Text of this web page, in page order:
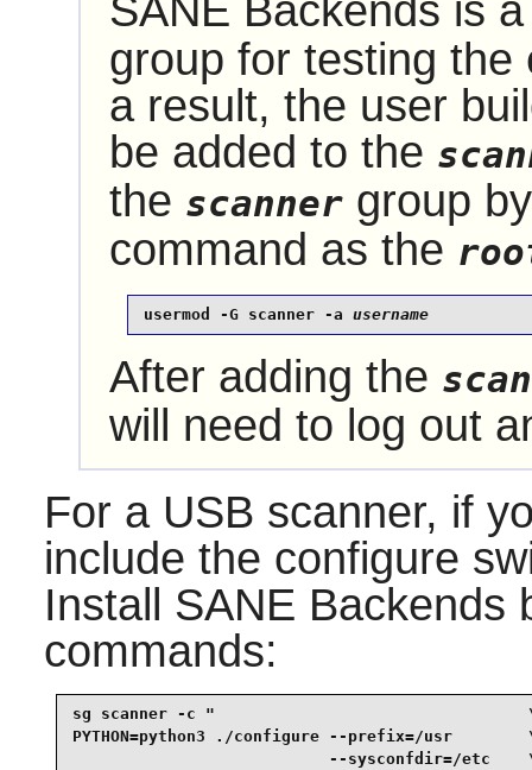
SANE Backends is
group for testing the
a result, the user
be added to the
the scannergroup
command as the
usermod -G scanner -a username
After adding the
will need to log out
For a USB scanner, if
include the configure
Install SANE Backends
commands:
sg scanner -c "
PYTHON=python3 ./configure --prefix=/usr
--sysconfdir=/etc